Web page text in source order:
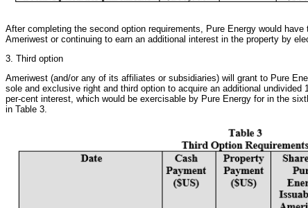
After completing the second option requirements, Pure Energy would
Ameriwest or continuing to earn an additional interest in the property by
3. Third option
Ameriwest (and/or any of its affiliates or subsidiaries) will grant to Pure
sole and exclusive right and third option to acquire an additional undivided
per-cent interest, which would be exercisable by Pure Energy for in the
in Table 3.